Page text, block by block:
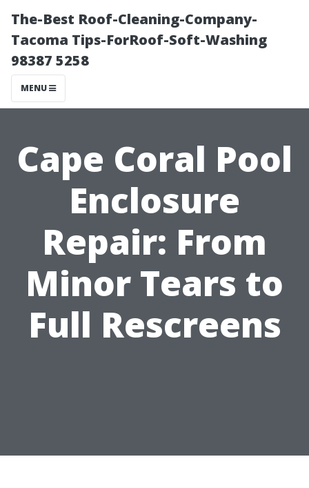
The-Best Roof-Cleaning-Company-
Tacoma Tips-ForRoof-Soft-Washing
98387 5258
MENU
Cape Coral Pool
Enclosure
Repair: From
Minor Tears to
Full Rescreens